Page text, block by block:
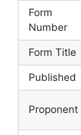
Form
Number
Form Title
Published
Proponent